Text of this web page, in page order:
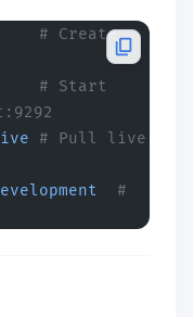
# Create
# Start
# Pull live
  #